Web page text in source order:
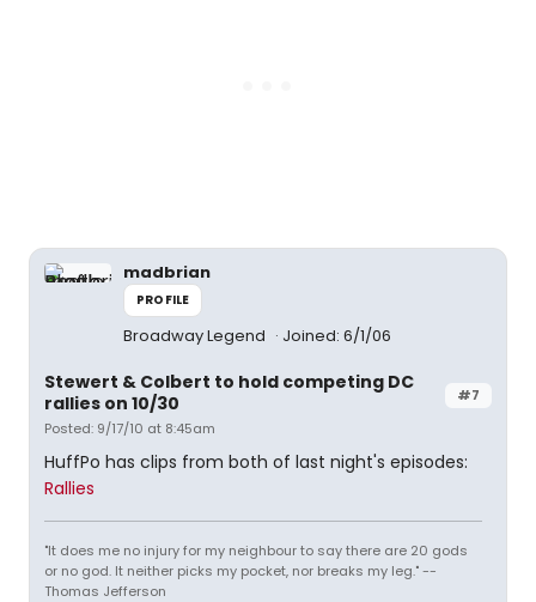
madbrian
PROFILE
Broadway Legend Joined: 6/1/06
#7
Stewert & Colbert to hold competing DC
rallies on 10/30
Posted: 9/17/10 at 8:45am
HuffPo has clips from both of last night's episodes:
Rallies
"It does me no injury for my neighbour to say there are 20 gods
or no god. It neither picks my pocket, nor breaks my leg." --
Thomas Jefferson